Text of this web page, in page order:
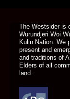
The Westsider is
Wurundjeri Woi
Kulin Nation. We
present and
and traditions of
Elders of all
land.